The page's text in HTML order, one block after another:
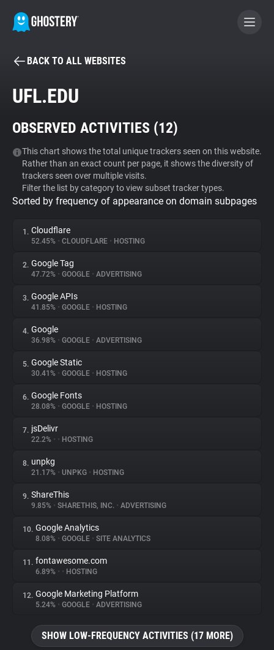
BECOME A CONTRIBUTOR
Tracker & Ad Blocker
WhoTracks.Me
Privacy Digest
About
Trackers
Websites
Explorer
Tracking Reach
BACK TO ALL WEBSITES
UFL.EDU
OBSERVED ACTIVITIES (12)
This chart shows the total unique trackers seen on this website.
Rather than an exact count per page, it shows the diversity of
trackers seen over multiple visits.
Filter the list by category to view subset tracker types.
Sorted by frequency of appearance on domain subpages
1. Cloudflare
52.45% • CLOUDFLARE • HOSTING
2. Google Tag
47.72% • GOOGLE • ADVERTISING
3. Google APIs
41.85% • GOOGLE • HOSTING
4. Google
36.98% • GOOGLE • ADVERTISING
5. Google Static
30.41% • GOOGLE • HOSTING
6. Google Fonts
28.08% • GOOGLE • HOSTING
7. jsDelivr
22.2% • • HOSTING
8. unpkg
21.17% • UNPKG • HOSTING
9. ShareThis
9.85% • SHARETHIS, INC. • ADVERTISING
10. Google Analytics
8.08% • GOOGLE • SITE ANALYTICS
11. fontawesome.com
6.89% • • HOSTING
12. Google Marketing Platform
5.24% • GOOGLE • ADVERTISING
SHOW LOW-FREQUENCY ACTIVITIES (17 MORE)